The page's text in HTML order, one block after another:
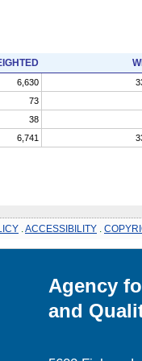
6,630
73
38
6,741
ACCESSIBILITY
Agency
and